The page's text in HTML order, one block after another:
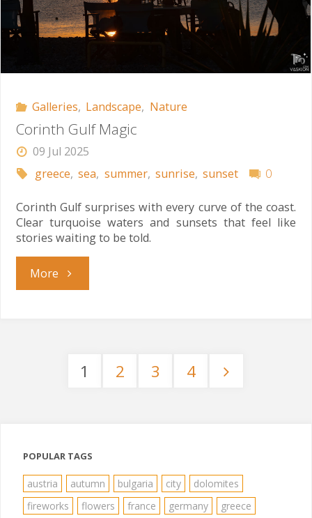
Galleries, Landscape, Nature
Corinth Gulf Magic
09 Jul 2025
greece, sea, summer, sunrise, sunset 0
Corinth Gulf surprises with every curve of the coast.
Clear turquoise waters and sunsets that feel like
stories waiting to be told.
More"Corinth
1 2 3 4
POPULAR TAGS
austria autumn bulgaria city
dolomites
fireworks
flowers france germany greece